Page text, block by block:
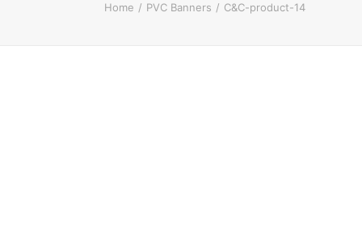
Home PVC Banners C&C-product-14